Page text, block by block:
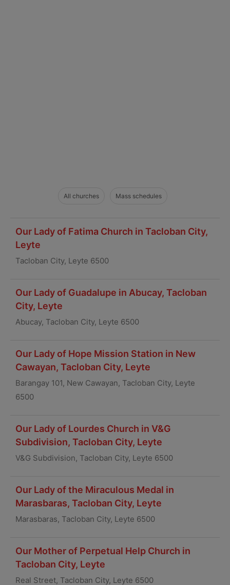
All churches Mass schedules
Our Lady of Fatima Church in Tacloban City,
Leyte
Tacloban City, Leyte 6500
Our Lady of Guadalupe in Abucay, Tacloban
City, Leyte
Abucay, Tacloban City, Leyte 6500
Our Lady of Hope Mission Station in New
Cawayan, Tacloban City, Leyte
Barangay 101, New Cawayan, Tacloban City, Leyte
6500
Our Lady of Lourdes Church in V&G
Subdivision, Tacloban City, Leyte
V&G Subdivision, Tacloban City, Leyte 6500
Our Lady of the Miraculous Medal in
Marasbaras, Tacloban City, Leyte
Marasbaras, Tacloban City, Leyte 6500
Our Mother of Perpetual Help Church in
Tacloban City, Leyte
Real Street, Tacloban City, Leyte 6500